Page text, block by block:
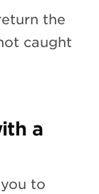
the
caught
a
to